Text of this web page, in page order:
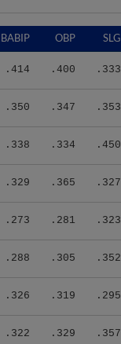
BABIP OBP SLG
.414 .400 .333
.350 .347 .353
.338 .334 .450
.329 .365 .327
.273 .281 .323
.288 .305 .352
.326 .319 .295
.322 .329 .357